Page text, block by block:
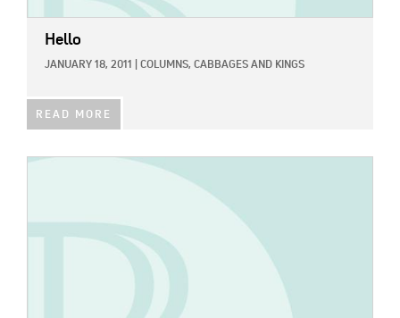
Hello
JANUARY 18, 2011 COLUMNS, CABBAGES AND KINGS
READ MORE